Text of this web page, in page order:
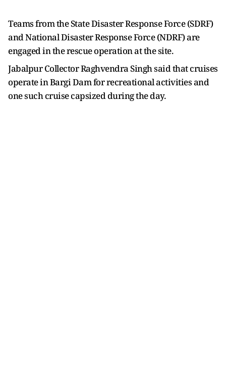
Teams from the State Disaster Response Force (SDRF)
and National Disaster Response Force (NDRF) are
engaged in the rescue operation at the site.
Jabalpur Collector Raghvendra Singh said that cruises
operate in Bargi Dam for recreational activities and
one such cruise capsized during the day.